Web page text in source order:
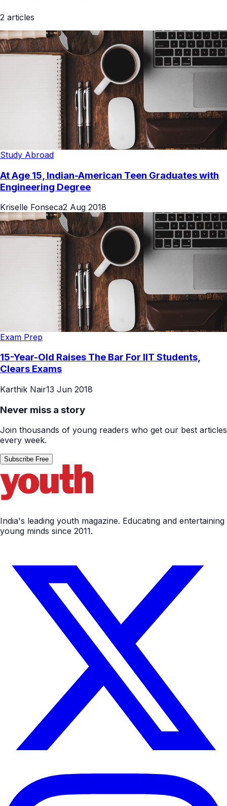
2 articles
Study Abroad
At Age 15, Indian-American Teen Graduates with
Engineering Degree
Kriselle Fonseca2 Aug 2018
Exam Prep
15-Year-Old Raises The Bar For IIT Students,
Clears Exams
Karthik Nair13 Jun 2018
Never miss a story
Join thousands of young readers who get our best articles
every week.
Subscribe Free
India's leading youth magazine. Educating and entertaining
young minds since 2011.